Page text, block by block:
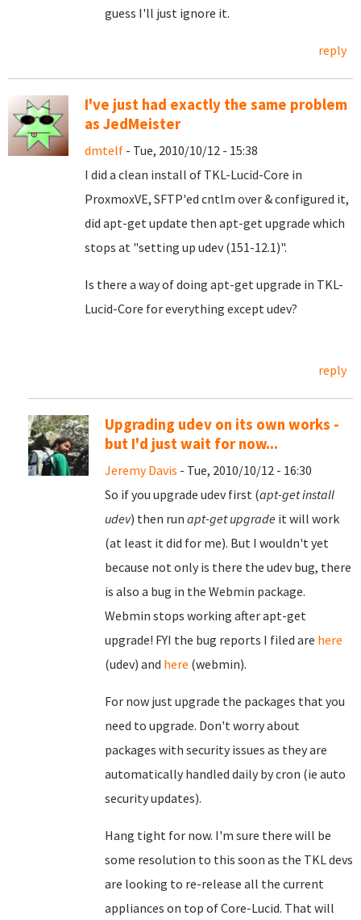
guess I'll just ignore it.
reply
I've just had exactly the same problem
as JedMeister
dmtelf - Tue, 2010/10/12 - 15:38
I did a clean install of TKL-Lucid-Core in
ProxmoxVE, SFTP'ed cntlm over & configured it,
did apt-get update then apt-get upgrade which
stops at "setting up udev (151-12.1)".
Is there a way of doing apt-get upgrade in TKL-
Lucid-Core for everything except udev?
reply
Upgrading udev on its own works -
but I'd just wait for now...
Jeremy Davis - Tue, 2010/10/12 - 16:30
So if you upgrade udev first (apt-get install
udev) then run apt-get upgrade it will work
(at least it did for me). But I wouldn't yet
because not only is there the udev bug, there
is also a bug in the Webmin package.
Webmin stops working after apt-get
upgrade! FYI the bug reports I filed are here
(udev) and here (webmin).
For now just upgrade the packages that you
need to upgrade. Don't worry about
packages with security issues as they are
automatically handled daily by cron (ie auto
security updates).
Hang tight for now. I'm sure there will be
some resolution to this soon as the TKL devs
are looking to re-release all the current
appliances on top of Core-Lucid. That will